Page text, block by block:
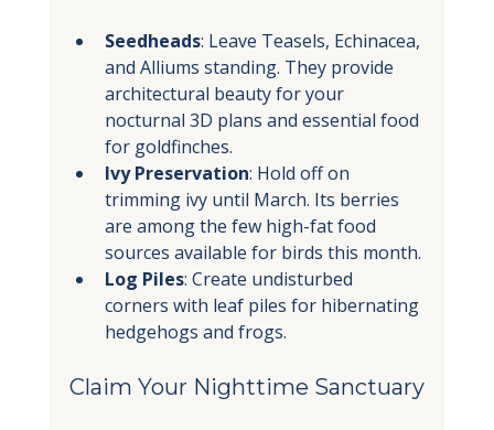
Seedheads: Leave Teasels, Echinacea,
and Alliums standing. They provide
architectural beauty for your
nocturnal 3D plans and essential food
for goldfinches.
Ivy Preservation: Hold off on
trimming ivy until March. Its berries
are among the few high-fat food
sources available for birds this month.
Log Piles: Create undisturbed
corners with leaf piles for hibernating
hedgehogs and frogs.
Claim Your Nighttime Sanctuary